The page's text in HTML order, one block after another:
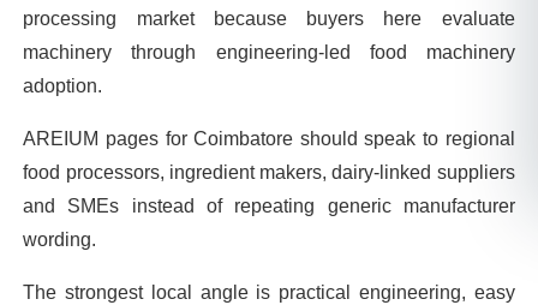
processing market because buyers here evaluate
machinery through engineering-led food machinery
adoption.
AREIUM pages for Coimbatore should speak to regional
food processors, ingredient makers, dairy-linked suppliers
and SMEs instead of repeating generic manufacturer
wording.
The strongest local angle is practical engineering, easy